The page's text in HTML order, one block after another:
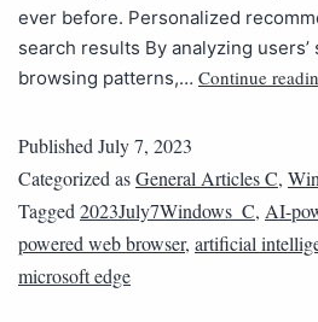
ever before. Personalized
search results By analyzing users’
browsing patterns,… Continue
Published July 7, 2023
Categorized asGeneral Articles C,
Tagged 2023July7Windows_C, AI-
powered web browser, artificial
microsoft edge